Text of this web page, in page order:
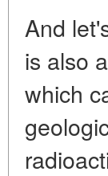
And
is also
which